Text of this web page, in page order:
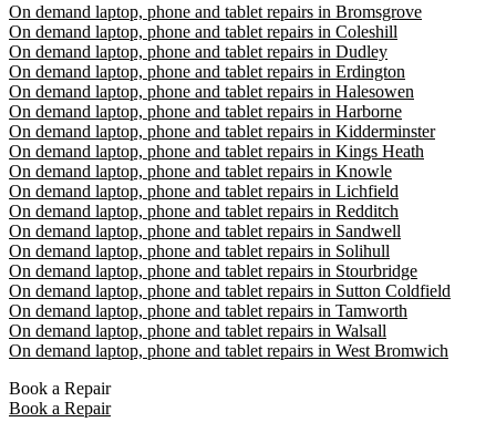
On demand laptop, phone and tablet repairs in Bromsgrove
On demand laptop, phone and tablet repairs in Coleshill
On demand laptop, phone and tablet repairs in Dudley
On demand laptop, phone and tablet repairs in Erdington
On demand laptop, phone and tablet repairs in Halesowen
On demand laptop, phone and tablet repairs in Harborne
On demand laptop, phone and tablet repairs in Kidderminster
On demand laptop, phone and tablet repairs in Kings Heath
On demand laptop, phone and tablet repairs in Knowle
On demand laptop, phone and tablet repairs in Lichfield
On demand laptop, phone and tablet repairs in Redditch
On demand laptop, phone and tablet repairs in Sandwell
On demand laptop, phone and tablet repairs in Solihull
On demand laptop, phone and tablet repairs in Stourbridge
On demand laptop, phone and tablet repairs in Sutton Coldfield
On demand laptop, phone and tablet repairs in Tamworth
On demand laptop, phone and tablet repairs in Walsall
On demand laptop, phone and tablet repairs in West Bromwich
Book a Repair
Book a Repair